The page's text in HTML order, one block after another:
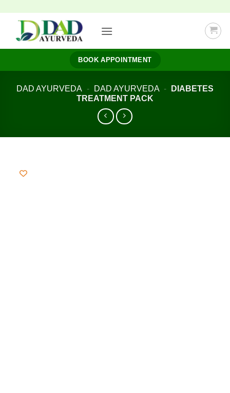
content
BOOK APPOINTMENT
DAD AYURVEDA - DAD AYURVEDA -
DIABETES
TREATMENT PACK